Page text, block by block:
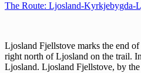
The Route: Ljosland-Kyrkjebygda-
Ljosland Fjellstove marks the end
right north of Ljosland on the trail.
Ljosland. Ljosland Fjellstove, by